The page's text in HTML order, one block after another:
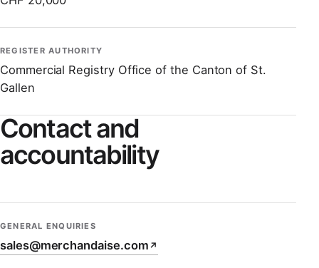
REGISTER AUTHORITY
Commercial Registry Office of the Canton of St.
Gallen
Contact and
accountability
GENERAL ENQUIRIES
sales@merchandaise.com↗